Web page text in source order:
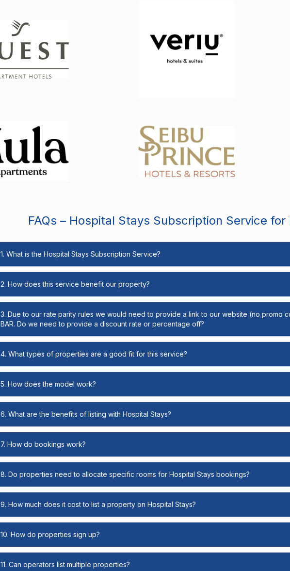
FAQs – Hospital Stays Subscription Service for
1. What is the Hospital Stays Subscription Service?
2. How does this service benefit our property?
3. Due to our rate parity rules we would need to provide a link to our website (no promo
BAR. Do we need to provide a discount rate or percentage off?
4. What types of properties are a good fit for this service?
5. How does the model work?
6. What are the benefits of listing with Hospital Stays?
7. How do bookings work?
8. Do properties need to allocate specific rooms for Hospital Stays bookings?
9. How much does it cost to list a property on Hospital Stays?
10. How do properties sign up?
11. Can operators list multiple properties?